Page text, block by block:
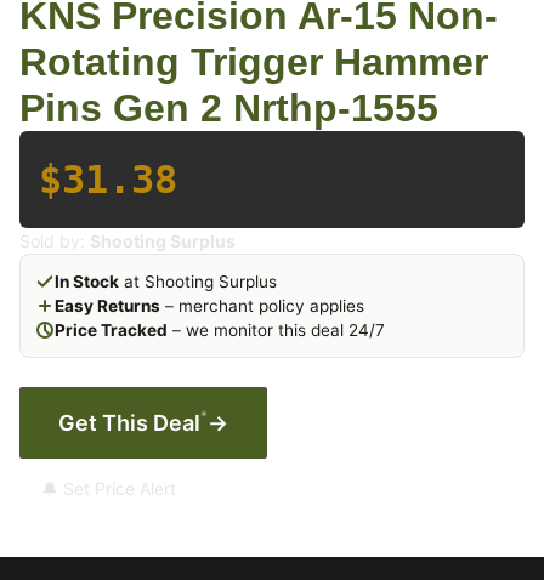
KNS Precision Ar-15 Non-
Rotating Trigger Hammer
Pins Gen 2 Nrthp-1555
$31.38
Sold by: Shooting Surplus
In Stock at Shooting Surplus
Easy Returns – merchant policy applies
Price Tracked – we monitor this deal 24/7
Get This Deal* →
🔔 Set Price Alert